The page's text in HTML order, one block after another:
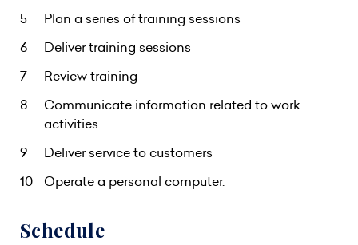
Plan a series of training sessions
Deliver training sessions
Review training
Communicate information related to work
activities
Deliver service to customers
Operate a personal computer.
Schedule